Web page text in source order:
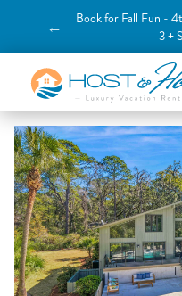
←
Book for Fall Fun -
3 +